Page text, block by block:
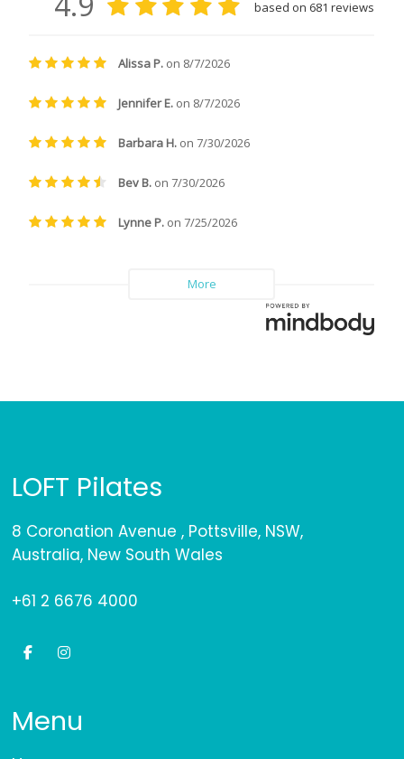
LOFT Pilates
8 Coronation Avenue , Pottsville, NSW,
Australia, New South Wales
+61 2 6676 4000
Menu